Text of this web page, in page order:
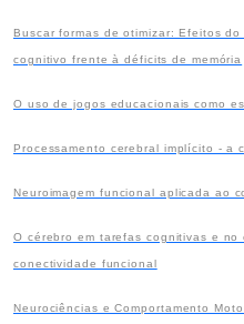
Buscar formas de otimizar: Efeitos
cognitivo frente à déficits de memória
O uso de jogos educacionais como
Processamento cerebral implícito - a
Neuroimagem funcional aplicada ao
O cérebro em tarefas cognitivas e
conectividade funcional
Neurociências e Comportamento